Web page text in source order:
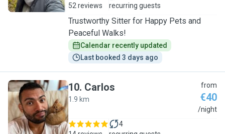
52 reviews
recurring guests
Trustworthy Sitter for Happy Pets and
Peaceful Walks!
Calendar recently updated
Last booked 3 days ago
C
10. Carlos
1.9 km
from
€40
/night
4